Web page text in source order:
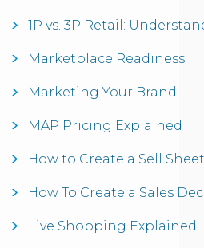
1P vs. 3P Retail:
Marketplace Readiness
Marketing Your Brand
MAP Pricing Explained
How to Create a Sell Sheet
How To Create a Sales
Live Shopping Explained